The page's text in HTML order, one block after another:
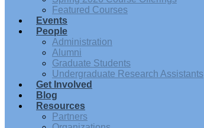
Featured Courses
Events
People
Administration
Alumni
Graduate Students
Undergraduate Research Assistants
Get Involved
Blog
Resources
Partners